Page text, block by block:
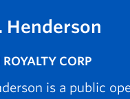
Henderson
CORP
is a public